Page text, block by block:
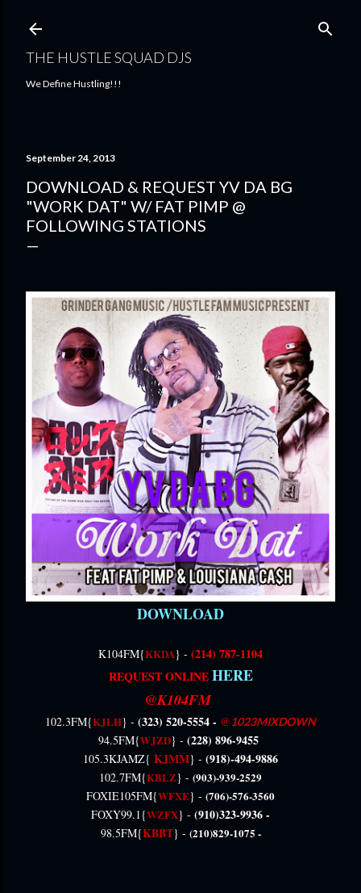
THE HUSTLE SQUAD DJS
We Define Hustling!!!
September 24, 2013
DOWNLOAD & REQUEST YV DA BG
"WORK DAT" W/ FAT PIMP @
FOLLOWING STATIONS
DOWNLOAD
K104FM{KKDA} - (214) 787-1104
REQUEST ONLINEHERE
@K104FM‎
102.3FM{KJLH} - (323) 520-5554 - @1023MIXDOWN
94.5FM{WJZD} - (228) 896-9455
105.3KJAMZ{ KJMM} - (918)-494-9886
102.7FM{KBLZ} - (903)-939-2529
FOXIE105FM{WFXE} - (706)-576-3560
FOXY99.1{WZFX} - (910)323-9936 -
98.5FM{KBBT} - (210)829-1075 -